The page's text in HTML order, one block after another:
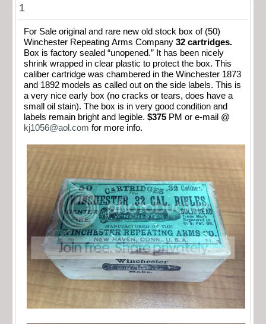
1
For Sale original and rare new old stock box of (50)
Winchester Repeating Arms Company 32 cartridges.
Box is factory sealed “unopened.” It has been nicely
shrink wrapped in clear plastic to protect the box. This
caliber cartridge was chambered in the Winchester 1873
and 1892 models as called out on the side labels. This is
a very nice early box (no cracks or tears, does have a
small oil stain). The box is in very good condition and
labels remain bright and legible. $375 PM or e-mail @
kj1056@aol.com for more info.